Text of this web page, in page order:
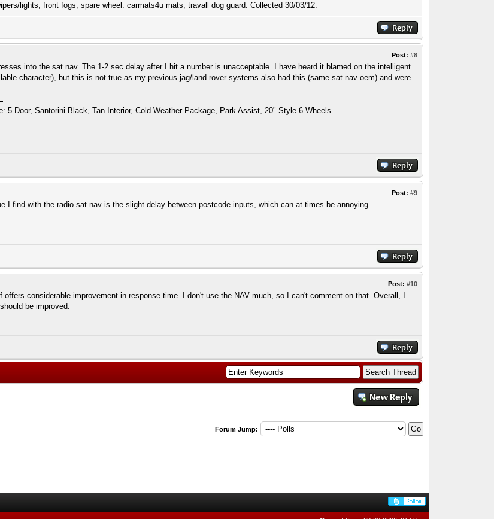
lights, front fogs, spare wheel. carmats4u mats, travall dog guard. Collected 30/03/12.
Post: #8
into the sat nav. The 1-2 sec delay after I hit a number is unacceptable. I have heard it blamed on the intelligent
character), but this is not true as my previous jag/land rover systems also had this (same sat nav oem) and were
5 Door, Santorini Black, Tan Interior, Cold Weather Package, Park Assist, 20" Style 6 Wheels.
Post: #9
I find with the radio sat nav is the slight delay between postcode inputs, which can at times be annoying.
Post: #10
offers considerable improvement in response time. I don't use the NAV much, so I can't comment on that. Overall, I
be improved.
Forum Jump: